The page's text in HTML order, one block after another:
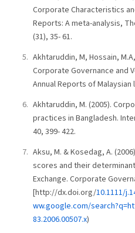
Corporate Characteristics
Reports: A meta-analysis,
(31), 35- 61.
Akhtaruddin, M, Hossain,
Corporate Governance and
Annual Reports of
Akhtaruddin, M. (2005).
practices in Bangladesh.
40, 399- 422.
Aksu, M. & Kosedag, A.
scores and their
Exchange. Corporate
[http://dx.doi.org/10.1111/
ww.google.com/
83.2006.00507.x)